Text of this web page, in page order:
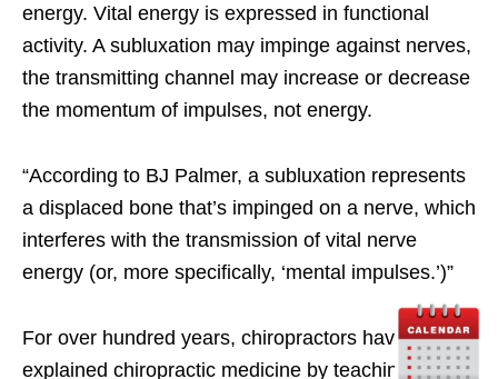
energy. Vital energy is expressed in functional
activity. A subluxation may impinge against nerves,
the transmitting channel may increase or decrease
the momentum of impulses, not energy.
“According to BJ Palmer, a subluxation represents
a displaced bone that’s impinged on a nerve, which
interferes with the transmission of vital nerve
energy (or, more specifically, ‘mental impulses.’)”
For over hundred years, chiropractors have
explained chiropractic medicine by teaching